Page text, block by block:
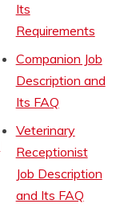
Its
Requirements
Companion Job
Description and
Its FAQ
Veterinary
Receptionist
Job Description
and Its FAQ